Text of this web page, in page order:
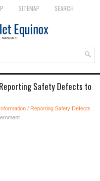
SITEMAP SEARCH
Safety Defects to
/ Reporting Safety Defects